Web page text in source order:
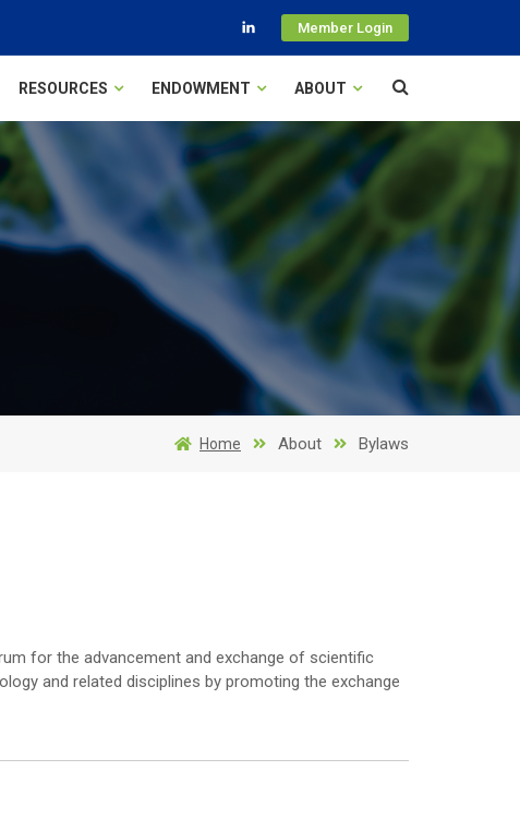
Member Login
RESOURCES ENDOWMENT ABOUT
Home About Bylaws
for the advancement and exchange of scientific
and related disciplines by promoting the exchange